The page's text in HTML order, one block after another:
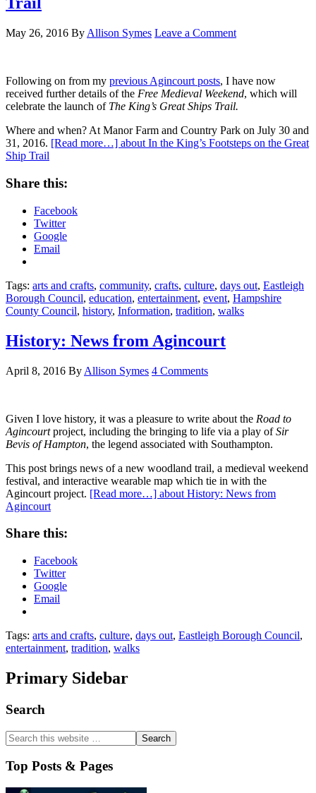
May 26, 2016 By Allison Symes Leave a Comment
Following on from my previous Agincourt posts, I have now
received further details of the Free Medieval Weekend, which will
celebrate the launch of The King’s Great Ships Trail.
Where and when? At Manor Farm and Country Park on July 30 and
31, 2016. [Read more…] about In the King’s Footsteps on the Great
Ship Trail
Share this:
Facebook
Twitter
Google
Email
Tags: arts and crafts, community, crafts, culture, days out, Eastleigh
Borough Council, education, entertainment, event, Hampshire
County Council, history, Information, tradition, walks
History: News from Agincourt
April 8, 2016 By Allison Symes 4 Comments
Given I love history, it was a pleasure to write about the Road to
Agincourtproject, including the bringing to life via a play ofSir
Bevis of Hampton, the legend associated with Southampton.
This post brings news of a new woodland trail, a medieval weekend
festival, and interactive wearable map which tie in with the
Agincourt project. [Read more…] about History: News from
Agincourt
Share this:
Facebook
Twitter
Google
Email
Tags: arts and crafts, culture, days out, Eastleigh Borough Council,
entertainment, tradition, walks
Primary Sidebar
Search
Top Posts & Pages